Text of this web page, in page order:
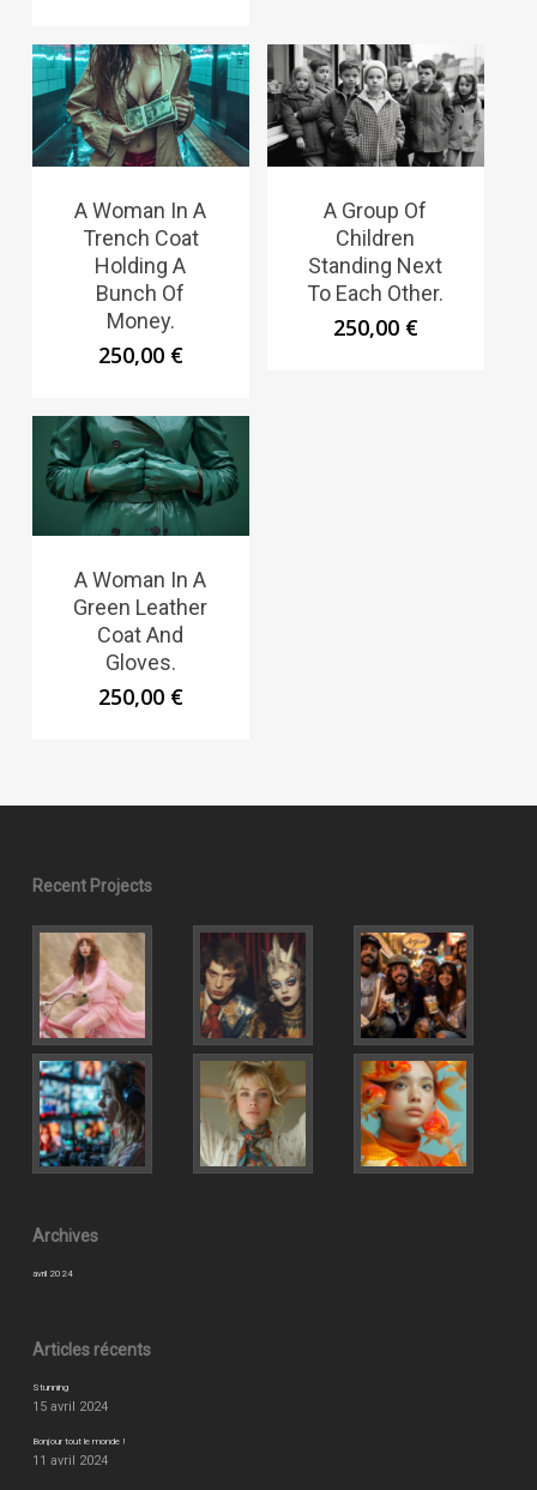
A Woman In A
Trench Coat
Holding A
Bunch Of
Money.
250,00 €
A Group Of
Children
Standing Next
To Each Other.
250,00 €
A Woman In A
Green Leather
Coat And
Gloves.
250,00 €
Recent Projects
Archives
avril 2024
Articles récents
Stunning
15 avril 2024
Bonjour tout le monde !
11 avril 2024